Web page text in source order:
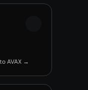
AVAX →